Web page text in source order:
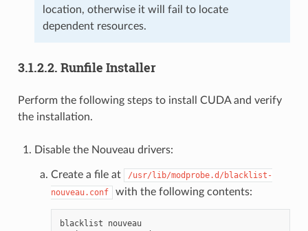
location, otherwise it will fail to locate
dependent resources.
3.1.2.2. Runfile Installer
Perform the following steps to install CUDA and verify
the installation.
Disable the Nouveau drivers:
Create a file at
/usr/lib/modprobe.d/blacklist-
nouveau.conf
with the following contents:
blacklist nouveau